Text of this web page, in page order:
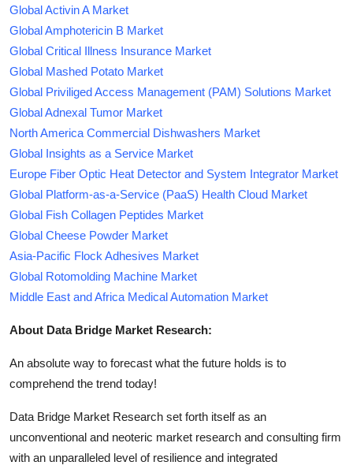
Global Activin A Market
Global Amphotericin B Market
Global Critical Illness Insurance Market
Global Mashed Potato Market
Global Priviliged Access Management (PAM) Solutions Market
Global Adnexal Tumor Market
North America Commercial Dishwashers Market
Global Insights as a Service Market
Europe Fiber Optic Heat Detector and System Integrator Market
Global Platform-as-a-Service (PaaS) Health Cloud Market
Global Fish Collagen Peptides Market
Global Cheese Powder Market
Asia-Pacific Flock Adhesives Market
Global Rotomolding Machine Market
Middle East and Africa Medical Automation Market
About Data Bridge Market Research:
An absolute way to forecast what the future holds is to
comprehend the trend today!
Data Bridge Market Research set forth itself as an
unconventional and neoteric market research and consulting firm
with an unparalleled level of resilience and integrated